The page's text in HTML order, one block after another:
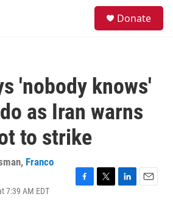
Donate
'nobody knows'
as Iran warns
to strike
, Franco
7:39 AM EDT